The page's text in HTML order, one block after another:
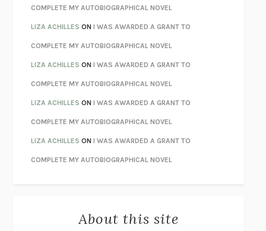
STAY TRUE HUA HSU
THE INVISIBLE KINGDOMMEGHAN O’ROURKE
HOW TO BE PERFECTMICHAEL SCHUR
ORFEORICHARD POWERS
UNWINDING ANXIETYJUDSON BREWER
THE CONFIDENCE MENMARGALIT FOX
LIBERATION DAYGEORGE SAUNDERS
PANDORA’S JARNATALIE HAYNES
NIGHT OF THE LIVING REZMORGAN TALTY
DANIEL E. LIEBERMAN
COMPLETE MY AUTOBIOGRAPHICAL NOVEL
LIZA ACHILLES ONI WAS AWARDED A GRANT TO
COMPLETE MY AUTOBIOGRAPHICAL NOVEL
LIZA ACHILLES ONI WAS AWARDED A GRANT TO
COMPLETE MY AUTOBIOGRAPHICAL NOVEL
LIZA ACHILLES ONI WAS AWARDED A GRANT TO
COMPLETE MY AUTOBIOGRAPHICAL NOVEL
LIZA ACHILLES ONI WAS AWARDED A GRANT TO
COMPLETE MY AUTOBIOGRAPHICAL NOVEL
About this site